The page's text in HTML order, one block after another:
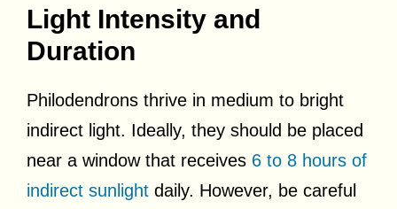
Light Intensity and
Duration
Philodendrons thrive in medium to bright
indirect light. Ideally, they should be placed
near a window that receives 6 to 8 hours of
indirect sunlight daily. However, be careful